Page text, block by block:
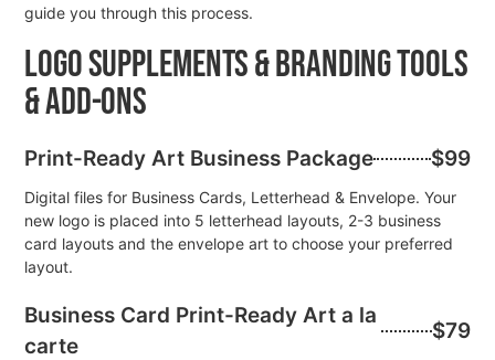
guide you through this process.
Logo Supplements & Branding Tools
& Add-Ons
Print-Ready Art Business Package $99
Digital files for Business Cards, Letterhead & Envelope. Your
new logo is placed into 5 letterhead layouts, 2-3 business
card layouts and the envelope art to choose your preferred
layout.
Business Card Print-Ready Art a la
carte
$79